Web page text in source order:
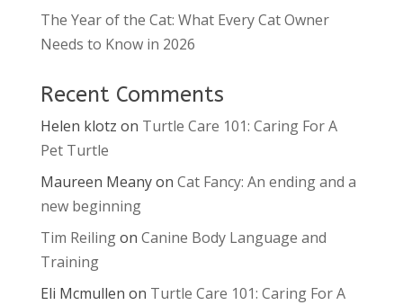
The Year of the Cat: What Every Cat Owner
Needs to Know in 2026
Recent Comments
Helen klotz on Turtle Care 101: Caring For A
Pet Turtle
Maureen Meanyon Cat Fancy: An ending and a
new beginning
Tim Reilingon Canine Body Language and
Training
Eli Mcmullen on Turtle Care 101: Caring For A